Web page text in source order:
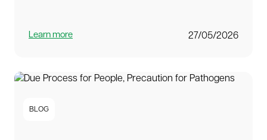
Learn more 27/05/2026
BLOG